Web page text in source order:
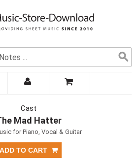
Cast
Mad Hatter
for Piano, Vocal & Guitar
ADD TO CART